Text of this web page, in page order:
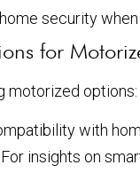
security when
for
motorized options:
with
insights on